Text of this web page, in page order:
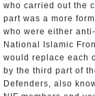
who carried out the
part was a more
who were either
National Islamic
would replace each
by the third part of
Defenders, also